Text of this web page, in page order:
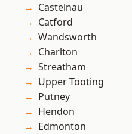
Castelnau
Catford
Wandsworth
Charlton
Streatham
Upper Tooting
Putney
Hendon
Edmonton